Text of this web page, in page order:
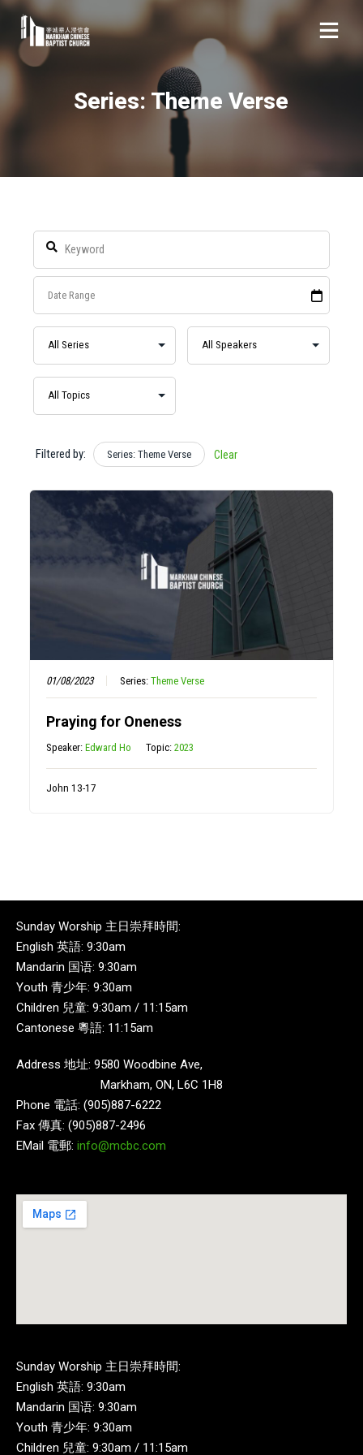
Series: Theme Verse
Filtered by: Series: Theme Verse Clear
01/08/2023 Series:Theme Verse
Praying for Oneness
Speaker:Edward Ho Topic:2023
John 13-17
Sunday Worship 主日崇拜時間:
English 英語: 9:30am
Mandarin 国语: 9:30am
Youth 青少年: 9:30am
Children 兒童: 9:30am / 11:15am
Cantonese 粵語: 11:15am
Address 地址: 9580 Woodbine Ave,
Markham, ON, L6C 1H8
Phone 電話: (905)887-6222
Fax 傳真: (905)887-2496
EMail 電郵: info@mcbc.com
Sunday Worship 主日崇拜時間:
English 英語: 9:30am
Mandarin 国语: 9:30am
Youth 青少年: 9:30am
Children 兒童: 9:30am / 11:15am